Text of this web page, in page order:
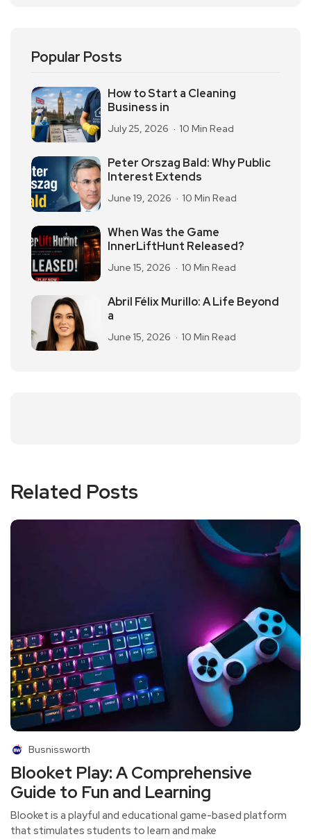
Popular Posts
How to Start a Cleaning
Business in
July 25, 2026 10 Min Read
Peter Orszag Bald: Why Public
Interest Extends
June 19, 2026 10 Min Read
When Was the Game
InnerLiftHunt Released?
June 15, 2026 10 Min Read
Abril Félix Murillo: A Life Beyond
a
June 15, 2026 10 Min Read
Related Posts
Busnissworth
Blooket Play: A Comprehensive
Guide to Fun and Learning
Blooket is a playful and educational game-based platform
that stimulates students to learn and make